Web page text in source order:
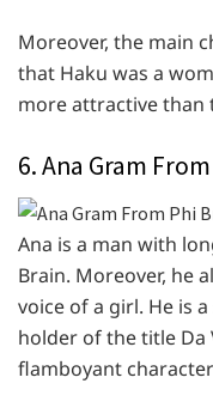
Moreover, the main
that Haku was a
more attractive than
6. Ana Gram
Ana is a man with
Brain. Moreover, he
voice of a girl. He is
holder of the title Da
flamboyant